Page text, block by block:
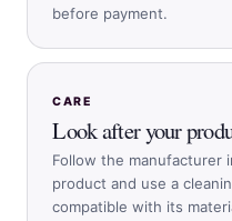
before payment.
CARE
Look after your
Follow the manufacturer
product and use a
compatible with its